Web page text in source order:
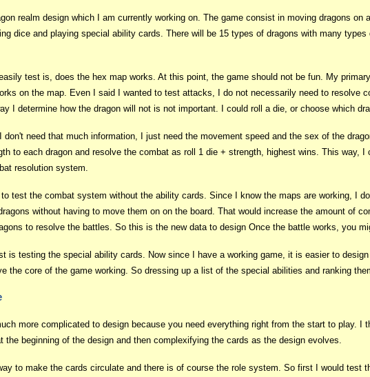
realm design which I am currently working on. The game consist in moving dragons
dice and playing special ability cards. There will be 15 types of dragons with many
test is, does the hex map works. At this point, the game should not be fun. My
on the map. Even I said I wanted to test attacks, I do not necessarily need to resolve
I determine how the dragon will not is not important. I could roll a die, or choose which
don't need that much information, I just need the movement speed and the sex of the
to each dragon and resolve the combat as roll 1 die + strength, highest wins. This way,
resolution system.
test the combat system without the ability cards. Since I know the maps are working, I
without having to move them on on the board. That would increase the amount of
to resolve the battles. So this is the new data to design Once the battle works, you
is testing the special ability cards. Now since I have a working game, it is easier to
the core of the game working. So dressing up a list of the special abilities and ranking
more complicated to design because you need everything right from the start to play.
the beginning of the design and then complexifying the cards as the design evolves.
to make the cards circulate and there is of course the role system. So first I would test